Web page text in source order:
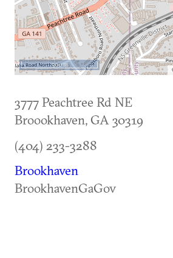
500 m
3777 Peachtree Rd NE
Broookhaven, GA 30319
(404) 233-3288
Brookhaven
BrookhavenGaGov